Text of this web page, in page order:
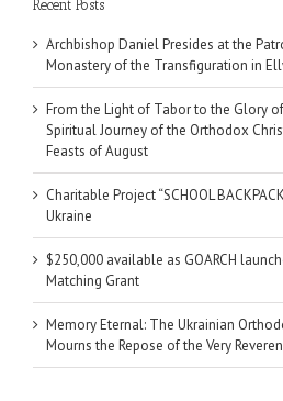
Recent Posts
Archbishop Daniel Presides at the
Monastery of the Transfiguration in
From the Light of Tabor to the Glory
Spiritual Journey of the Orthodox
Feasts of August
Charitable Project “SCHOOL
Ukraine
$250,000 available as GOARCH
Matching Grant
Memory Eternal: The Ukrainian
Mourns the Repose of the Very